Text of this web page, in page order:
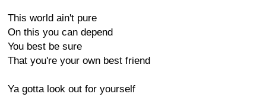
This world ain't pure
On this you can depend
You best be sure
That you're your own best friend
Ya gotta look out for yourself